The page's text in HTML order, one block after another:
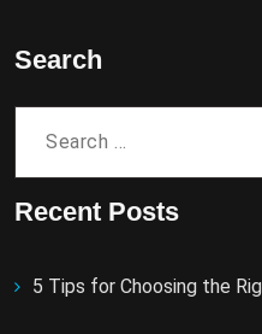
Search
Search
Recent Posts
5 Tips for Choosing the